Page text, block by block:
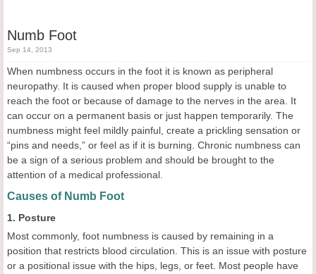
Numb Foot
Sep 14, 2013
When numbness occurs in the foot it is known as peripheral
neuropathy. It is caused when proper blood supply is unable to
reach the foot or because of damage to the nerves in the area. It
can occur on a permanent basis or just happen temporarily. The
numbness might feel mildly painful, create a prickling sensation or
“pins and needs,” or feel as if it is burning. Chronic numbness can
be a sign of a serious problem and should be brought to the
attention of a medical professional.
Causes of Numb Foot
1. Posture
Most commonly, foot numbness is caused by remaining in a
position that restricts blood circulation. This is an issue with posture
or a positional issue with the hips, legs, or feet. Most people have